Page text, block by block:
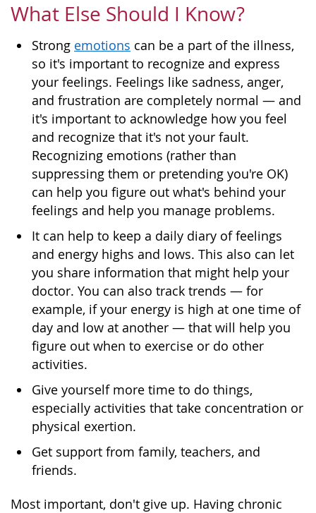
What Else Should I Know?
Strong emotions can be a part of the illness,
so it's important to recognize and express
your feelings. Feelings like sadness, anger,
and frustration are completely normal — and
it's important to acknowledge how you feel
and recognize that it's not your fault.
Recognizing emotions (rather than
suppressing them or pretending you're OK)
can help you figure out what's behind your
feelings and help you manage problems.
It can help to keep a daily diary of feelings
and energy highs and lows. This also can let
you share information that might help your
doctor. You can also track trends — for
example, if your energy is high at one time of
day and low at another — that will help you
figure out when to exercise or do other
activities.
Give yourself more time to do things,
especially activities that take concentration or
physical exertion.
Get support from family, teachers, and
friends.
Most important, don't give up. Having chronic